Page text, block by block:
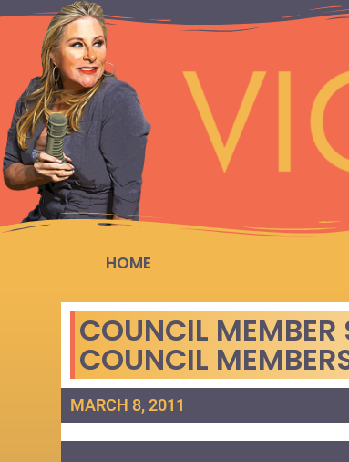
HOME
COUNCIL MEMBER
COUNCIL
MARCH 8, 2011